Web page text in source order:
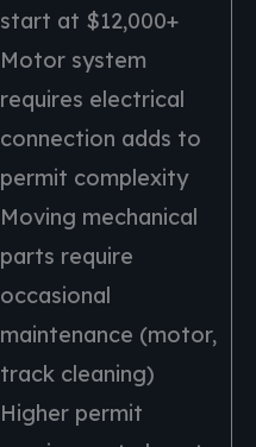
start at $12,000+
Motor system
requires electrical
connection adds to
permit complexity
Moving mechanical
parts require
occasional
maintenance (motor,
track cleaning)
Higher permit